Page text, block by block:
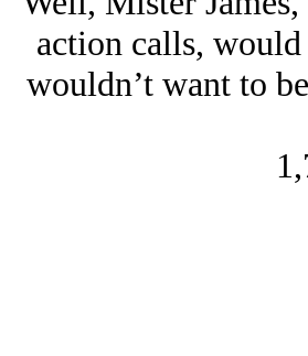
action calls,
wouldn’t want to